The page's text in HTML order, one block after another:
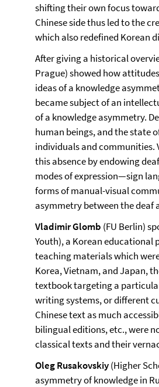
shifting their own focus
Chinese side thus led to the
which also redefined Korean
After giving a historical
Prague) showed how
ideas of a knowledge
became subject of an
of a knowledge asymmetry.
human beings, and the state
individuals and communities.
this absence by endowing
modes of expression—sign
forms of manual-visual
asymmetry between the
Vladimir Glomb (FU Berlin)
Youth), a Korean educational
teaching materials which
Korea, Vietnam, and Japan,
textbook targeting a
writing systems, or different
Chinese text as much
bilingual editions, etc., were
classical texts and their
Oleg Rusakovskiy(Higher
asymmetry of knowledge in